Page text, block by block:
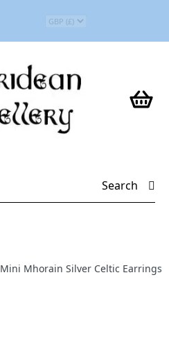
Search
Mini Mhorain Silver Celtic Earrings